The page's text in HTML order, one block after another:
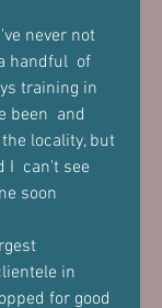
never not
handful  of
training in
been  and
locality, but
I  can't see
soon
in
for good